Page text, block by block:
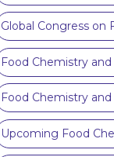
Global Congress on
Food Chemistry
Food Chemistry
Upcoming Food